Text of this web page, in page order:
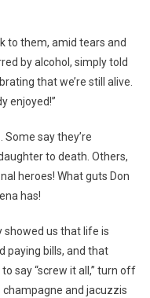
to them, amid tears and
by alcohol, simply told
that we’re still alive.
enjoyed!”
say they’re
to death. Others,
heroes! What guts Don
has!
showed us that life is
paying bills, and that
say “screw it all,” turn off
and jacuzzis